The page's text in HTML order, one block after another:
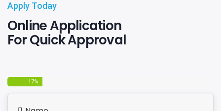
Apply Today
Online Application
For Quick Approval
17%